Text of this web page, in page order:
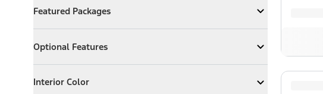
Featured Packages
ExpandFeatured Packages
Optional Features
ExpandOptional Features
Interior Color
Expand Interior Color